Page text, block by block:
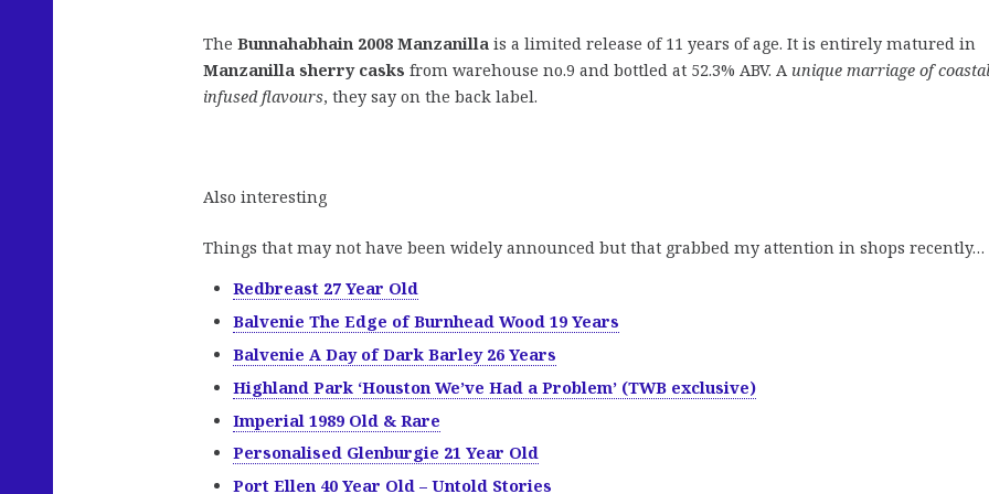
The Bunnahabhain 2008 Manzanilla is a limited release of 11 years of age. It is entirely matured in
Manzanilla sherry casks from warehouse no.9 and bottled at 52.3% ABV. A unique marriage of
infused flavours, they say on the back label.
Also interesting
Things that may not have been widely announced but that grabbed my attention in shops recently…
Redbreast 27 Year Old
Balvenie The Edge of Burnhead Wood 19 Years
Balvenie A Day of Dark Barley 26 Years
Highland Park ‘Houston We’ve Had a Problem’ (TWB exclusive)
Imperial 1989 Old & Rare
Personalised Glenburgie 21 Year Old
Port Ellen 40 Year Old – Untold Stories